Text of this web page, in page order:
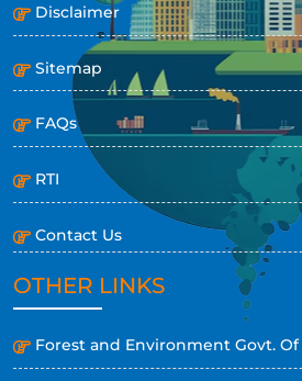
Disclaimer
Sitemap
FAQs
RTI
Contact Us
OTHER LINKS
Forest and Environment Govt. Of